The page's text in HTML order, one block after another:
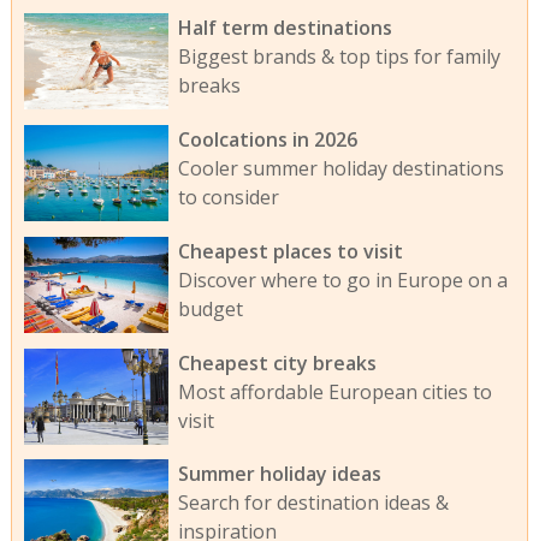
Half term destinations
Biggest brands & top tips for family
breaks
Coolcations in 2026
Cooler summer holiday destinations
to consider
Cheapest places to visit
Discover where to go in Europe on a
budget
Cheapest city breaks
Most affordable European cities to
visit
Summer holiday ideas
Search for destination ideas &
inspiration